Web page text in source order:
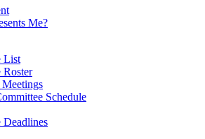
Me?
List
Roster
Schedule
Deadlines